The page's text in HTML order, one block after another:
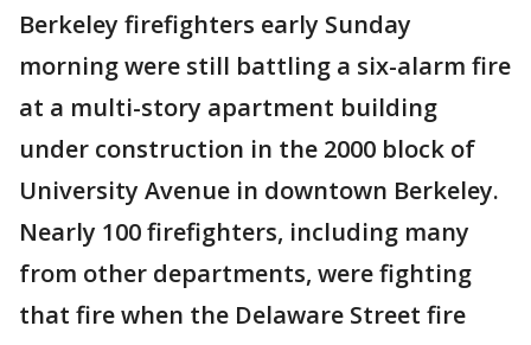
Berkeley firefighters early Sunday
morning were still battling a six-alarm fire
at a multi-story apartment building
under construction in the 2000 block of
University Avenue in downtown Berkeley.
Nearly 100 firefighters, including many
from other departments, were fighting
that fire when the Delaware Street fire